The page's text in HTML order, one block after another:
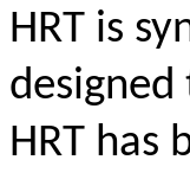
HRT is
HRT has